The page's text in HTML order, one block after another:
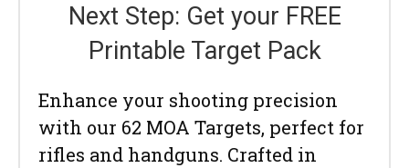
Next Step: Get your FREE
Printable Target Pack
Enhance your shooting precision
with our 62 MOA Targets, perfect for
rifles and handguns. Crafted in